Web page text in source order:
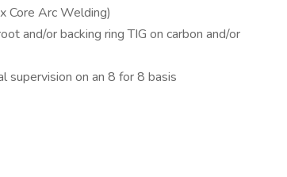
Core Arc Welding)
and/or backing ring TIG on carbon and/or
on an 8 for 8 basis